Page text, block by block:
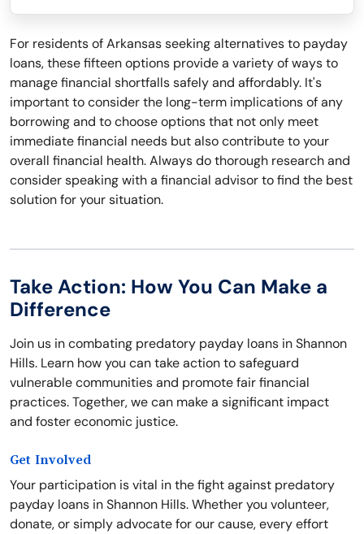
For residents of Arkansas seeking alternatives to payday
loans, these fifteen options provide a variety of ways to
manage financial shortfalls safely and affordably. It's
important to consider the long-term implications of any
borrowing and to choose options that not only meet
immediate financial needs but also contribute to your
overall financial health. Always do thorough research and
consider speaking with a financial advisor to find the best
solution for your situation.
Take Action: How You Can Make a
Difference
Join us in combating predatory payday loans in Shannon
Hills. Learn how you can take action to safeguard
vulnerable communities and promote fair financial
practices. Together, we can make a significant impact
and foster economic justice.
Get Involved
Your participation is vital in the fight against predatory
payday loans in Shannon Hills. Whether you volunteer,
donate, or simply advocate for our cause, every effort